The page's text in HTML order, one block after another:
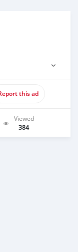
this ad
Viewed
384